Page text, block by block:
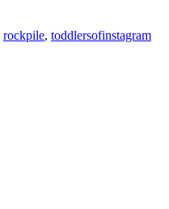
rockpile, toddlersofinstagram